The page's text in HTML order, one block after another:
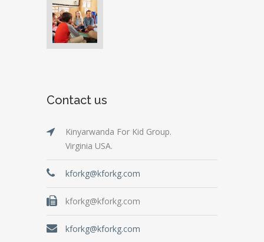
Contact us
Kinyarwanda For Kid Group.
Virginia USA.
kforkg@kforkg.com
kforkg@kforkg.com
kforkg@kforkg.com